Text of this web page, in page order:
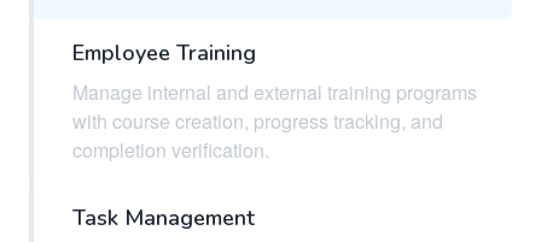
Employee Training
Manage internal and external training programs
with course creation, progress tracking, and
completion verification.
Task Management